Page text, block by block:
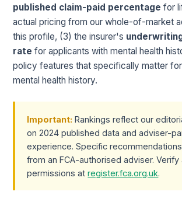
published claim-paid percentage for
actual pricing from our whole-of-market
this profile, (3) the insurer's
rate for applicants with mental health
policy features that specifically matter
mental health history.
Important: Rankings reflect our
on 2024 published data and adviser-
experience. Specific
from an FCA-authorised adviser.
permissions atregister.fca.org.uk.